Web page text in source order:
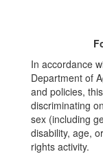
In accordance
Department of
and policies,
discriminating
sex (including
disability, age,
rights activity.